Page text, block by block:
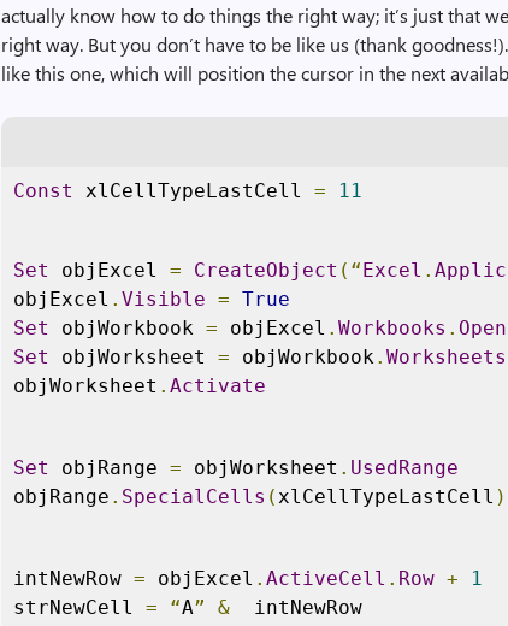
actually know how to do things the right way; it’s just that
right way. But you don’t have to be like us (thank
like this one, which will position the cursor in the next
Const xlCellTypeLastCell = 11
Set objExcel = CreateObject (“Excel .
objExcel .Visible = True
Set
objWorkbook = objExcel .Workbooks . Open
Set
objWorksheet = objWorkbook.Worksheets
objWorksheet .Activate
Set objRange = objWorksheet . UsedRange
objRange . SpecialCells (xlCellTypeLastCell
intNewRow = objExcel .ActiveCell . Row +
1
strNewCell = “A” &
  intNewRow